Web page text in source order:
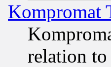
Kompromat
relation